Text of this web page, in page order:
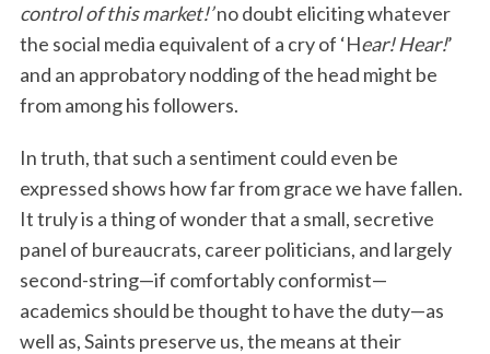
control of this market!’no doubt eliciting whatever
the social media equivalent of a cry of ‘Hear! Hear!’
and an approbatory nodding of the head might be
from among his followers.
In truth, that such a sentiment could even be
expressed shows how far from grace we have fallen.
It truly is a thing of wonder that a small, secretive
panel of bureaucrats, career politicians, and largely
second-string—if comfortably conformist—
academics should be thought to have the duty—as
well as, Saints preserve us, the means at their